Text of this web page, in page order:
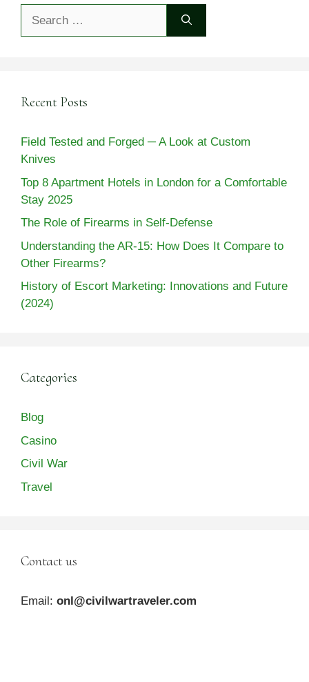
Recent Posts
Field Tested and Forged ─ A Look at Custom
Knives
Top 8 Apartment Hotels in London for a Comfortable
Stay 2025
The Role of Firearms in Self-Defense
Understanding the AR-15: How Does It Compare to
Other Firearms?
History of Escort Marketing: Innovations and Future
(2024)
Categories
Blog
Casino
Civil War
Travel
Contact us
Email: onl@civilwartraveler.com